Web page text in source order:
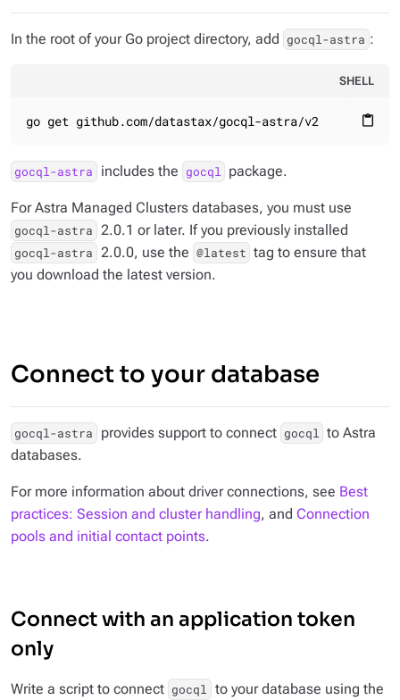
In the root of your Go project directory, add gocql-astra :
SHELL
content_paste
go get github.com/datastax/gocql-astra/v2
gocql-astra includes the gocql package.
For Astra Managed Clusters databases, you must use
gocql-astra 2.0.1 or later. If you previously installed
gocql-astra 2.0.0, use the @latest tag to ensure that
you download the latest version.
Connect to your database
gocql-astra provides support to connect gocql to Astra
databases.
For more information about driver connections, see Best
practices: Session and cluster handling, and Connection
pools and initial contact points.
Connect with an application token
only
Write a script to connect gocql to your database using the